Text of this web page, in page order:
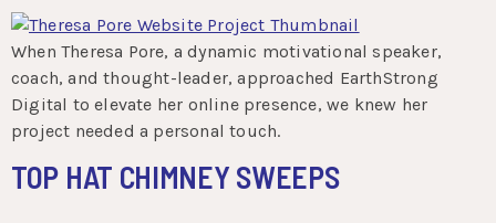
When Theresa Pore, a dynamic motivational speaker,
coach, and thought-leader, approached EarthStrong
Digital to elevate her online presence, we knew her
project needed a personal touch.
TOP HAT CHIMNEY SWEEPS